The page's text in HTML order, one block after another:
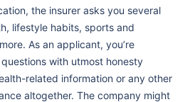
the insurer asks you several
lifestyle habits, sports and
As an applicant, you’re
with utmost honesty
related information or any other
altogether. The company might